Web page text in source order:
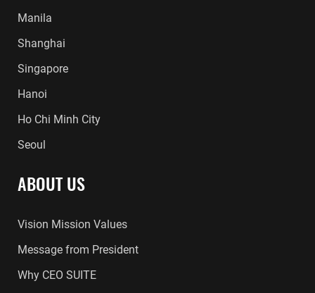
Manila
Shanghai
Singapore
Hanoi
Ho Chi Minh City
Seoul
ABOUT US
Vision Mission Values
Message from President
Why CEO SUITE